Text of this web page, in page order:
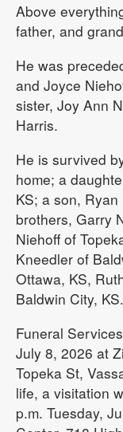
Above
father, and
He was
and Joyce
sister, Joy Ann
Harris.
He is survived
home; a
KS; a son,
brothers, Garry
Niehoff of
Kneedler of
Ottawa, KS,
Baldwin City, KS.
Funeral
July 8, 2026 at
Topeka St,
life, a visitation
p.m. Tuesday,